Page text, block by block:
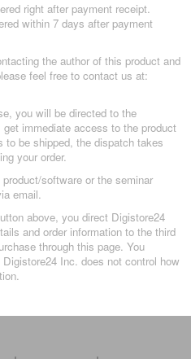
right after payment receipt.
within 7 days after payment
the author of this product and
feel free to contact us at:
you will be directed to the
immediate access to the product
to be shipped, the dispatch takes
your order.
software or the seminar
email.
above, you direct Digistore24
and order information to the third
through this page. You
Inc. does not control how